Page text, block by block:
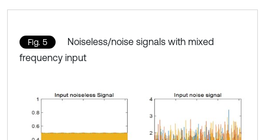
Fig. 5
Noiseless/noise signals with mixed
frequency input